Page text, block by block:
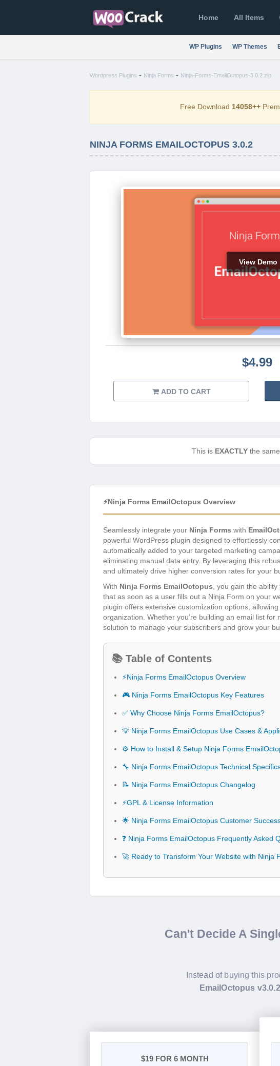
Home All Items
WP Plugins WP Themes
Wordpress Plugins - Ninja Forms - Ninja-Forms-EmailOctopus-3.0.2.zip
Free Download 14058++
NINJA FORMS EMAILOCTOPUS 3.0.2
View Demo
$4.99
ADD TO CART
This is EXACTLYthe same
⚡Ninja Forms EmailOctopus Overview
Seamlessly integrate your Ninja Forms with
powerful WordPress plugin designed to effortlessly
automatically added to your targeted marketing
eliminating manual data entry. By leveraging this
and ultimately drive higher conversion rates for your
With Ninja Forms EmailOctopus , you gain the
that as soon as a user fills out a Ninja Form on your
plugin offers extensive customization options,
organization. Whether you’re building an email list
solution to manage your subscribers and grow your
📚 Table of Contents
⚡Ninja Forms EmailOctopus Overview
🎮 Ninja Forms EmailOctopus Key Features
✅ Why Choose Ninja Forms EmailOctopus?
💡 Ninja Forms EmailOctopus Use Cases &
⚙️ How to Install & Setup Ninja Forms
🔧 Ninja Forms EmailOctopus Technical
📝 Ninja Forms EmailOctopus Changelog
⚡GPL & License Information
🌟 Ninja Forms EmailOctopus Customer
❓ Ninja Forms EmailOctopus Frequently Asked
🚀 Ready to Transform Your Website with Ninja
Can't Decide A
Instead of buying this
EmailOctopus v3.0.2
$19FOR 6 MONTH